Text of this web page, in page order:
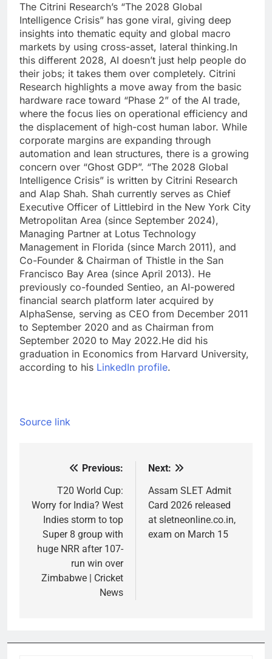
The Citrini Research’s “The 2028 Global
Intelligence Crisis” has gone viral, giving deep
insights into thematic equity and global macro
markets by using cross-asset, lateral thinking.In
this different 2028, AI doesn’t just help people do
their jobs; it takes them over completely. Citrini
Research highlights a move away from the basic
hardware race toward “Phase 2” of the AI trade,
where the focus lies on operational efficiency and
the displacement of high-cost human labor. While
corporate margins are expanding through
automation and lean structures, there is a growing
concern over “Ghost GDP”. “The 2028 Global
Intelligence Crisis” is written by Citrini Research
and Alap Shah. Shah currently serves as Chief
Executive Officer of Littlebird in the New York City
Metropolitan Area (since September 2024),
Managing Partner at Lotus Technology
Management in Florida (since March 2011), and
Co-Founder & Chairman of Thistle in the San
Francisco Bay Area (since April 2013). He
previously co-founded Sentieo, an AI-powered
financial search platform later acquired by
AlphaSense, serving as CEO from December 2011
to September 2020 and as Chairman from
September 2020 to May 2022.He did his
graduation in Economics from Harvard University,
according to his LinkedIn profile.
Source link
navigation
Previous:
T20 World Cup:
Worry for India? West
Indies storm to top
Super 8 group with
huge NRR after 107-
run win over
Zimbabwe | Cricket
News
Next:
Assam SLET Admit
Card 2026 released
at sletneonline.co.in,
exam on March 15